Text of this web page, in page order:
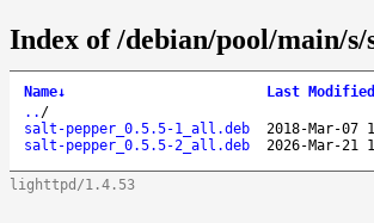
Index of /debian/pool/main/
Name↓ Last Modified
.. /
salt-pepper_0.5.5-1_all.deb
2018-Mar-07
salt-pepper_0.5.5-2_all.deb
2026-Mar-21
lighttpd/1.4.53